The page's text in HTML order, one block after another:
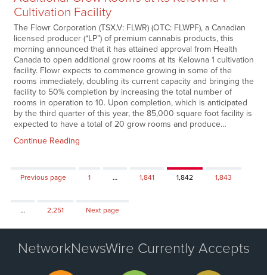
Cultivation Facility
The Flowr Corporation (TSX.V: FLWR) (OTC: FLWPF), a Canadian
licensed producer (“LP”) of premium cannabis products, this
morning announced that it has attained approval from Health
Canada to open additional grow rooms at its Kelowna 1 cultivation
facility. Flowr expects to commence growing in some of the
rooms immediately, doubling its current capacity and bringing the
facility to 50% completion by increasing the total number of
rooms in operation to 10. Upon completion, which is anticipated
by the third quarter of this year, the 85,000 square foot facility is
expected to have a total of 20 grow rooms and produce…
Continue Reading
Previous page Page
1 … Page
1,841 Page
1,842 Page
1,843
… Page
2,251 Next page
NetworkNewsWire Currently Accepts